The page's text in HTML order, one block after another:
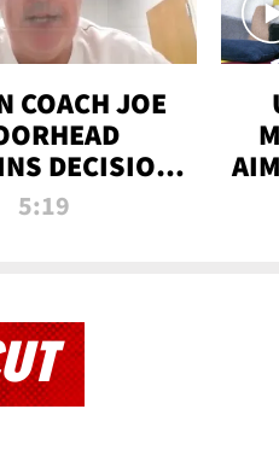
COACH JOE
DECISION
A FAN CALL
5:19